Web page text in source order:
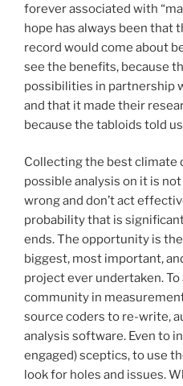
forever associated with
hope has always been that
record would come about
see the benefits, because
possibilities in partnership
and that it made their
because the tabloids told
Collecting the best climate
possible analysis on it is
wrong and don’t act
probability that is
ends. The opportunity is
biggest, most important,
project ever undertaken.
community in
source coders to re-write,
analysis software. Even to
engaged) sceptics, to use
look for holes and issues.